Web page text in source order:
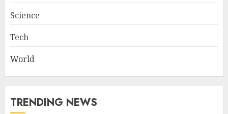
Science
Tech
World
TRENDING NEWS